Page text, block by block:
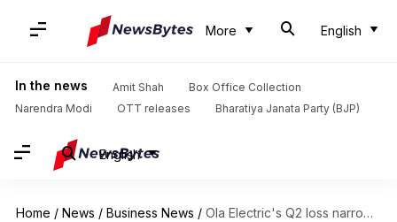
More English
In the news Amit Shah
Box Office Collection
Narendra Modi
OTT releases Bharatiya Janata Party (BJP)
English
Home / News / Business News / Ola Electric's Q2 loss narrows to ₹495cr on higher sales